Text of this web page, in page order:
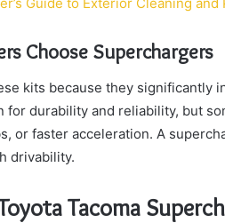
Choose Superchargers
kits because they significantly
for durability and reliability, but
or faster acceleration. A
drivability.
Tacoma